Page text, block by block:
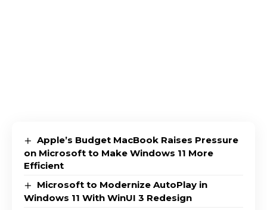
Apple’s Budget MacBook Raises Pressure
on Microsoft to Make Windows 11 More
Efficient
Microsoft to Modernize AutoPlay in
Windows 11 With WinUI 3 Redesign